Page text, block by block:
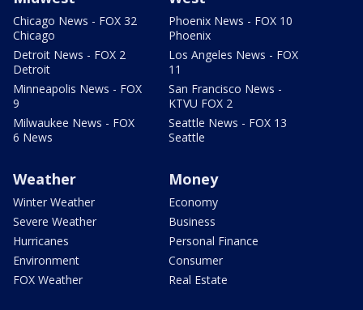
Chicago News - FOX 32
Chicago
Detroit News - FOX 2
Detroit
Minneapolis News - FOX
9
Milwaukee News - FOX
6 News
Phoenix News - FOX 10
Phoenix
Los Angeles News - FOX
11
San Francisco News -
KTVU FOX 2
Seattle News - FOX 13
Seattle
Weather
Winter Weather
Severe Weather
Hurricanes
Environment
FOX Weather
Money
Economy
Business
Personal Finance
Consumer
Real Estate